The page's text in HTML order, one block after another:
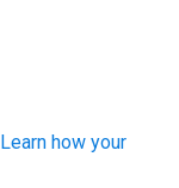
Learn how your